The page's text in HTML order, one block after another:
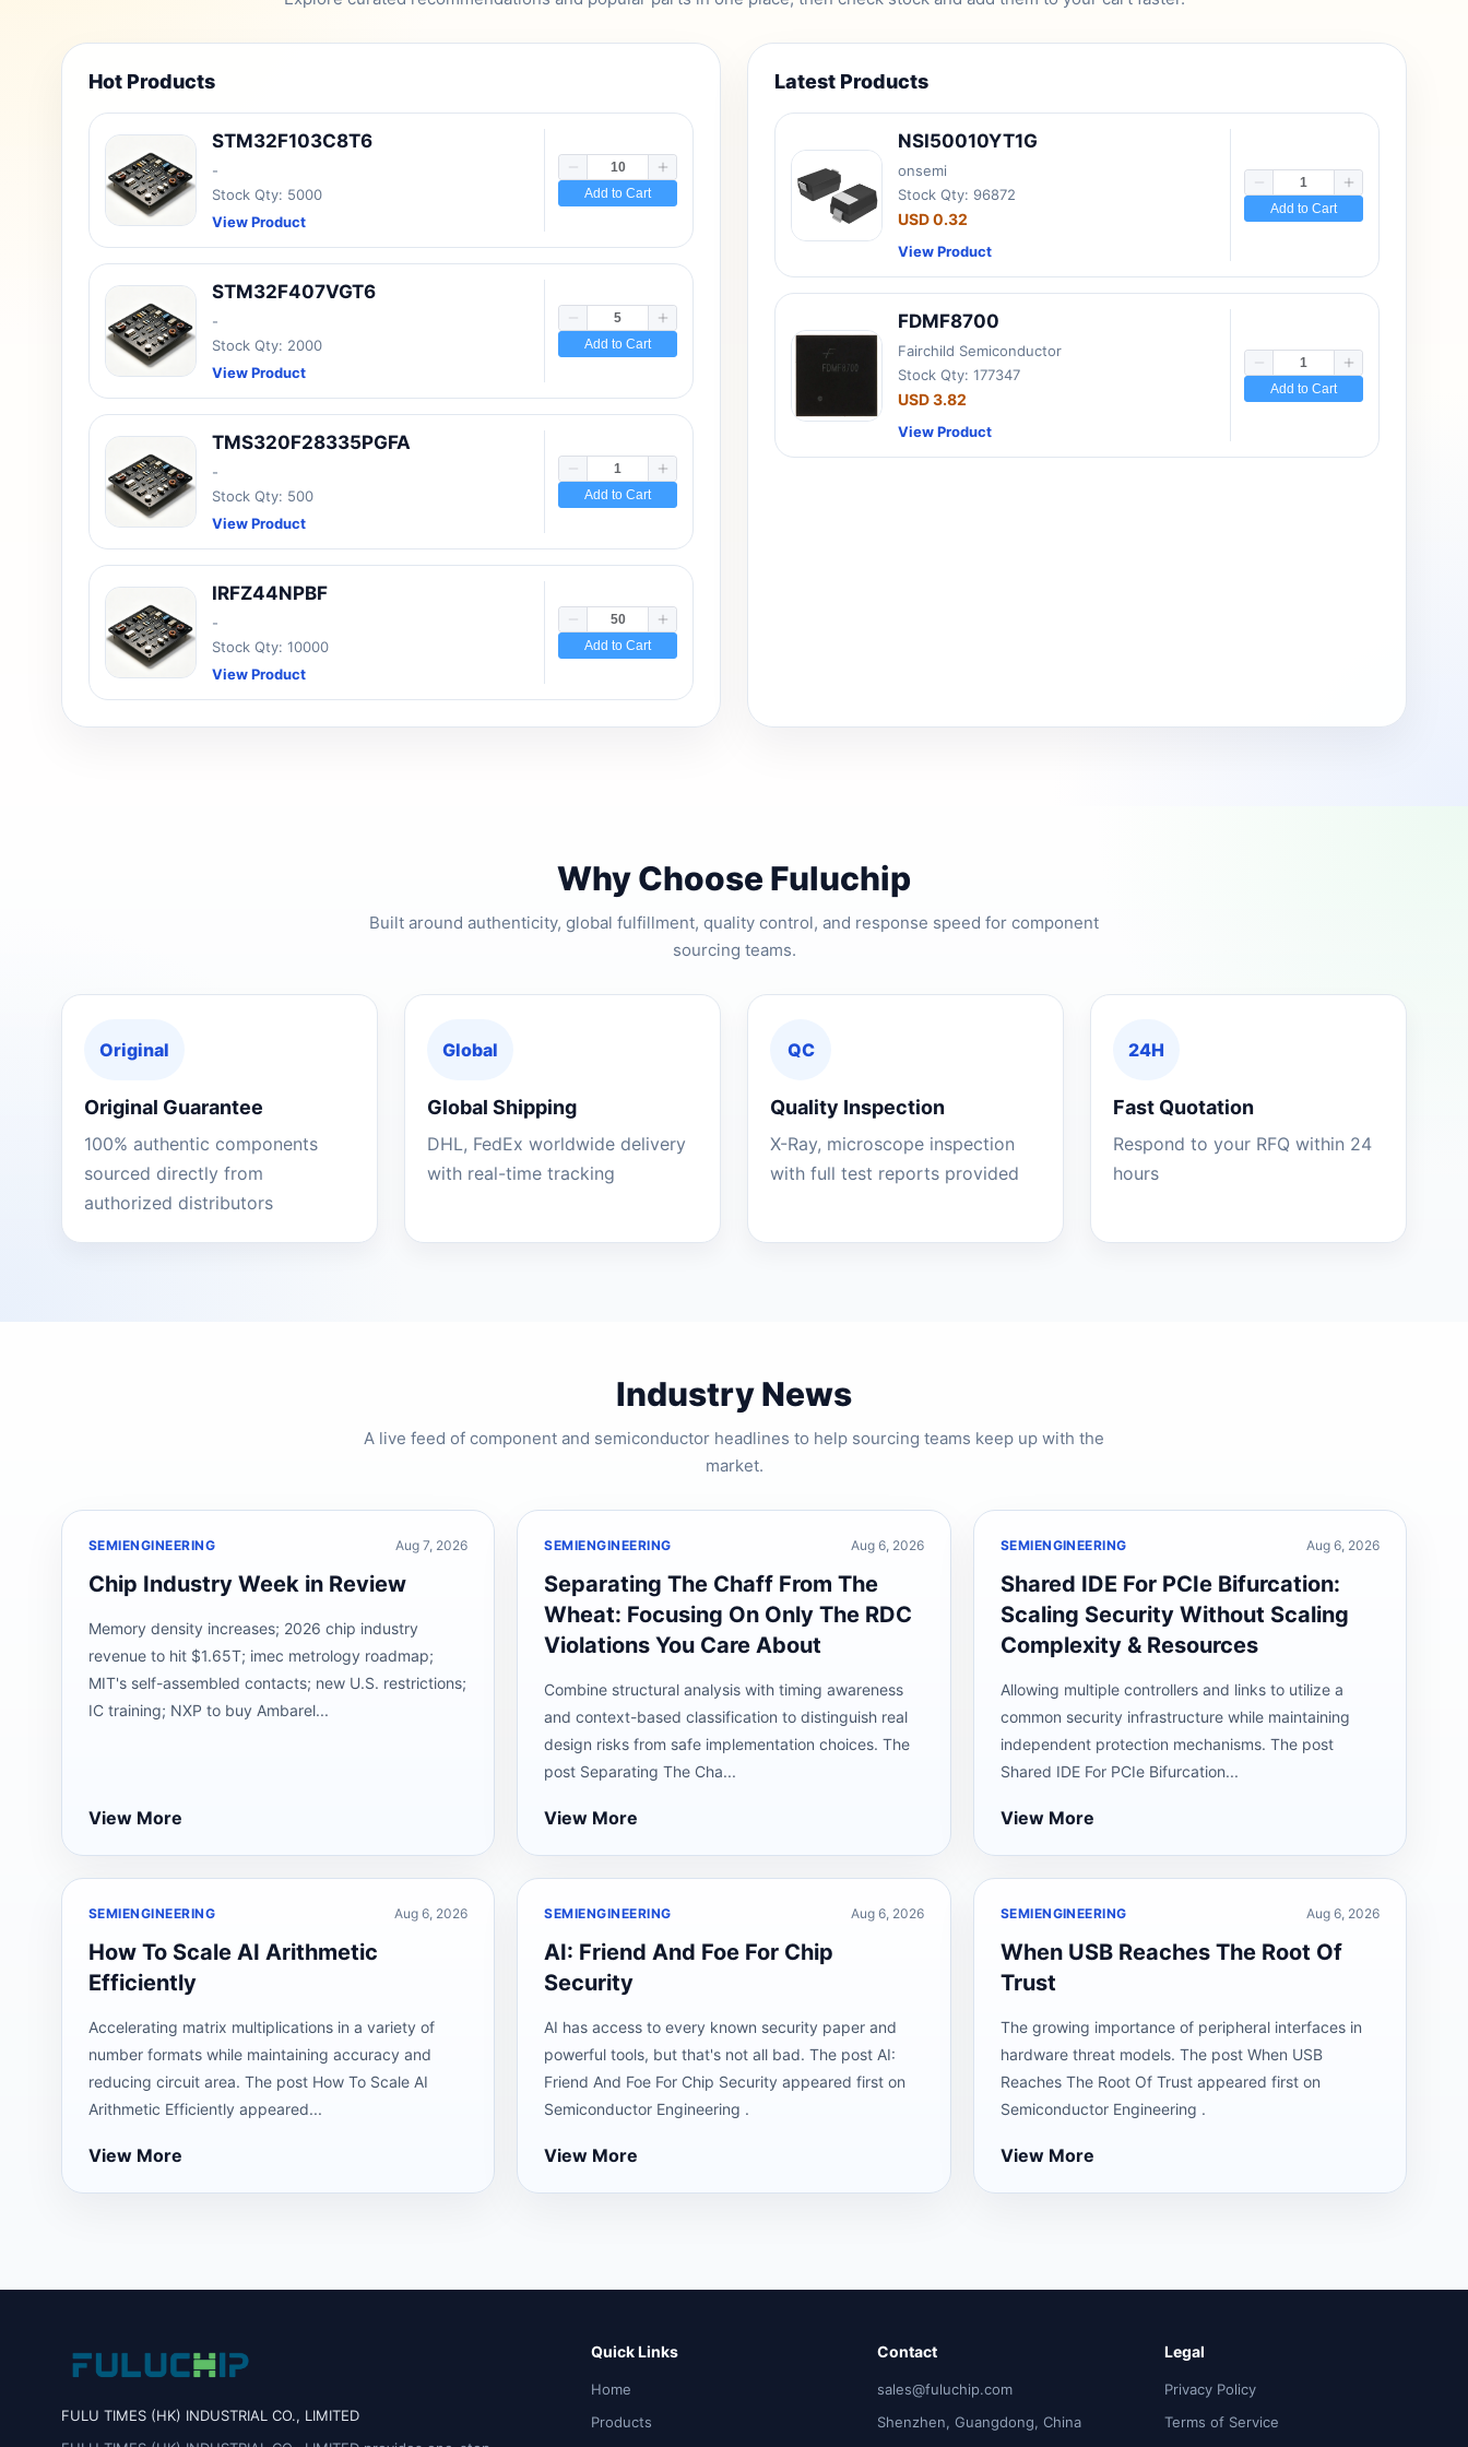
Hot Products
STM32F103C8T6
-
Stock Qty: 5000
View Product
Add to Cart
STM32F407VGT6
-
Stock Qty: 2000
View Product
Add to Cart
TMS320F28335PGFA
-
Stock Qty: 500
View Product
Add to Cart
IRFZ44NPBF
-
Stock Qty: 10000
View Product
Add to Cart
Latest Products
NSI50010YT1G
onsemi
Stock Qty: 96872
USD 0.32
View Product
Add to Cart
FDMF8700
Fairchild Semiconductor
Stock Qty: 177347
USD 3.82
View Product
Add to Cart
Why Choose Fuluchip
Built around authenticity, global fulfillment, quality control, and response speed for component
sourcing teams.
Original
Original Guarantee
100% authentic components
sourced directly from
authorized distributors
Global
Global Shipping
DHL, FedEx worldwide delivery
with real-time tracking
QC
Quality Inspection
X-Ray, microscope inspection
with full test reports provided
24H
Fast Quotation
Respond to your RFQ within 24
hours
Industry News
A live feed of component and semiconductor headlines to help sourcing teams keep up with the
market.
SEMIENGINEERING Aug 7, 2026
Chip Industry Week in Review
Memory density increases; 2026 chip industry
revenue to hit $1.65T; imec metrology roadmap;
MIT's self-assembled contacts; new U.S. restrictions;
IC training; NXP to buy Ambarel...
View More
SEMIENGINEERING Aug 6, 2026
Separating The Chaff From The
Wheat: Focusing On Only The RDC
Violations You Care About
Combine structural analysis with timing awareness
and context-based classification to distinguish real
design risks from safe implementation choices. The
post Separating The Cha...
View More
SEMIENGINEERING Aug 6, 2026
Shared IDE For PCIe Bifurcation:
Scaling Security Without Scaling
Complexity & Resources
Allowing multiple controllers and links to utilize a
common security infrastructure while maintaining
independent protection mechanisms. The post
Shared IDE For PCIe Bifurcation...
View More
SEMIENGINEERING Aug 6, 2026
How To Scale AI Arithmetic
Efficiently
Accelerating matrix multiplications in a variety of
number formats while maintaining accuracy and
reducing circuit area. The post How To Scale AI
Arithmetic Efficiently appeared...
View More
SEMIENGINEERING Aug 6, 2026
AI: Friend And Foe For Chip
Security
AI has access to every known security paper and
powerful tools, but that's not all bad. The post AI:
Friend And Foe For Chip Security appeared first on
Semiconductor Engineering .
View More
SEMIENGINEERING Aug 6, 2026
When USB Reaches The Root Of
Trust
The growing importance of peripheral interfaces in
hardware threat models. The post When USB
Reaches The Root Of Trust appeared first on
Semiconductor Engineering .
View More
FULU TIMES (HK) INDUSTRIAL CO., LIMITED
Quick Links
Home
Products
Contact
sales@fuluchip.com
Shenzhen, Guangdong, China
Legal
Privacy Policy
Terms of Service